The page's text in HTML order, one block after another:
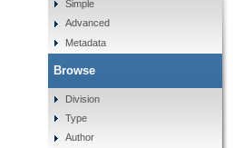
Simple
Advanced
Metadata
Browse
Division
Type
Author